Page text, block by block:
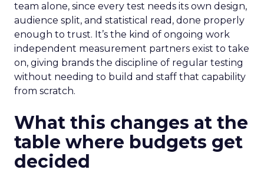
team alone, since every test needs its own design,
audience split, and statistical read, done properly
enough to trust. It’s the kind of ongoing work
independent measurement partners exist to take
on, giving brands the discipline of regular testing
without needing to build and staff that capability
from scratch.
What this changes at the
table where budgets get
decided